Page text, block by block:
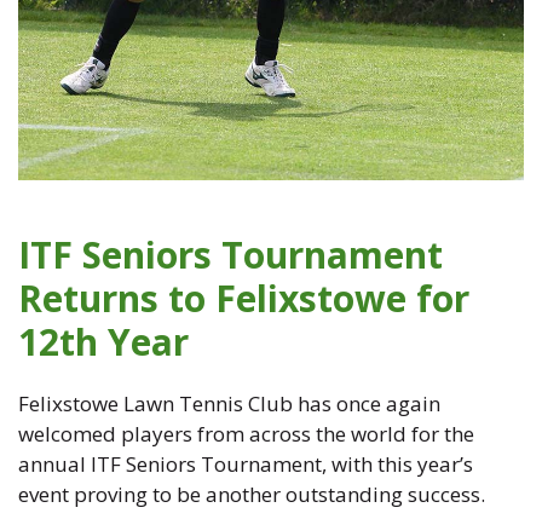
ITF Seniors Tournament
Returns to Felixstowe for
12th Year
Felixstowe Lawn Tennis Club has once again
welcomed players from across the world for the
annual ITF Seniors Tournament, with this year’s
event proving to be another outstanding success.